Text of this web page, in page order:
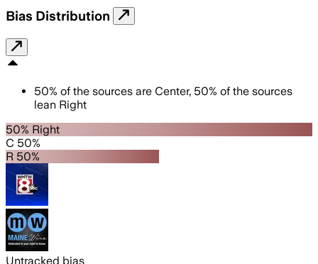
Bias Distribution
50% of the sources are Center, 50% of the sources
lean Right
50% Right
C 50%
R 50%
Untracked bias